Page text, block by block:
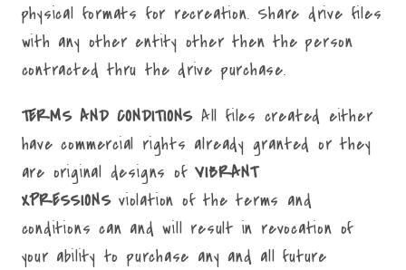
physical formats for recreation. Share drive files
with any other entity other then the person
contracted thru the drive purchase.
TERMS AND CONDITIONS All files created either
have commercial rights already granted or they
are original designs ofVIBRANT
XPRESSIONSviolation of the terms and
conditions can and will result in revocation of
your ability to purchase any and all future